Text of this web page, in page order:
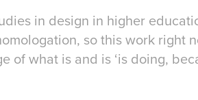
in design in higher
so this work right
of what is and is ‘is doing,